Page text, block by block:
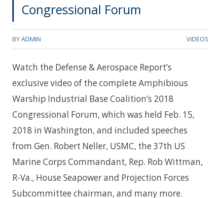
Congressional Forum
BYADMIN VIDEOS
Watch the Defense & Aerospace Report’s
exclusive video of the complete Amphibious
Warship Industrial Base Coalition’s 2018
Congressional Forum, which was held Feb. 15,
2018 in Washington, and included speeches
from Gen. Robert Neller, USMC, the 37th US
Marine Corps Commandant, Rep. Rob Wittman,
R-Va., House Seapower and Projection Forces
Subcommittee chairman, and many more.